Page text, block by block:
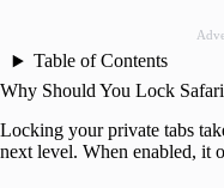
Table of Contents
Why Should You Lock
Locking your private tabs
next level. When enabled, it